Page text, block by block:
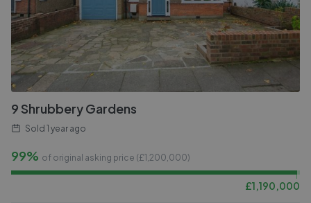
9 Shrubbery Gardens
Sold 1 year ago
99% of original asking price (£1,200,000)
£1,190,000